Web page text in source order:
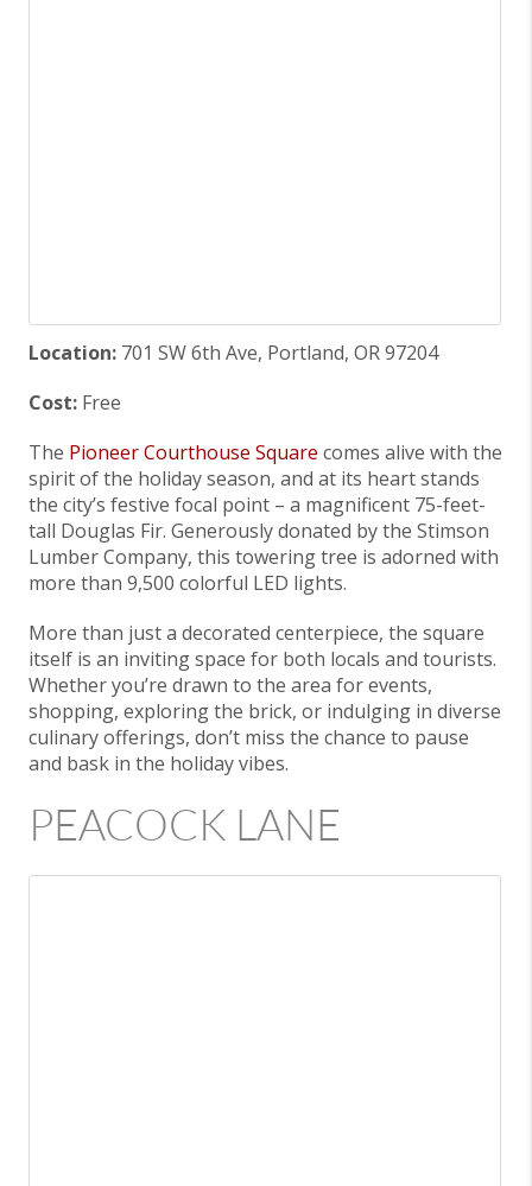
Location: 701 SW 6th Ave, Portland, OR 97204
Cost: Free
The Pioneer Courthouse Square comes alive with the
spirit of the holiday season, and at its heart stands
the city’s festive focal point – a magnificent 75-feet-
tall Douglas Fir. Generously donated by the Stimson
Lumber Company, this towering tree is adorned with
more than 9,500 colorful LED lights.
More than just a decorated centerpiece, the square
itself is an inviting space for both locals and tourists.
Whether you’re drawn to the area for events,
shopping, exploring the brick, or indulging in diverse
culinary offerings, don’t miss the chance to pause
and bask in the holiday vibes.
PEACOCK LANE